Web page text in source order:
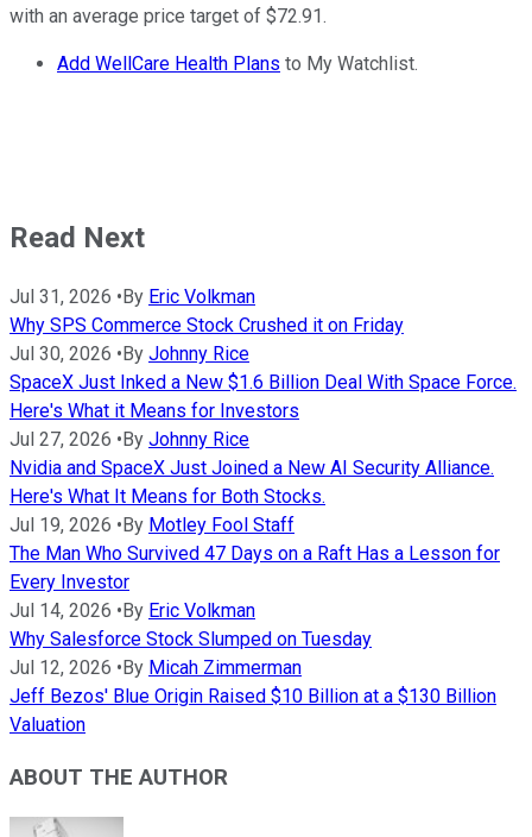
with an average price target of $72.91.
Add WellCare Health Plans to My Watchlist.
Read Next
Jul 31, 2026 •By Eric Volkman
Why SPS Commerce Stock Crushed it on Friday
Jul 30, 2026 •By Johnny Rice
SpaceX Just Inked a New $1.6 Billion Deal With Space Force.
Here's What it Means for Investors
Jul 27, 2026 •By Johnny Rice
Nvidia and SpaceX Just Joined a New AI Security Alliance.
Here's What It Means for Both Stocks.
Jul 19, 2026 •By Motley Fool Staff
The Man Who Survived 47 Days on a Raft Has a Lesson for
Every Investor
Jul 14, 2026 •By Eric Volkman
Why Salesforce Stock Slumped on Tuesday
Jul 12, 2026 •By Micah Zimmerman
Jeff Bezos' Blue Origin Raised $10 Billion at a $130 Billion
Valuation
ABOUT THE AUTHOR